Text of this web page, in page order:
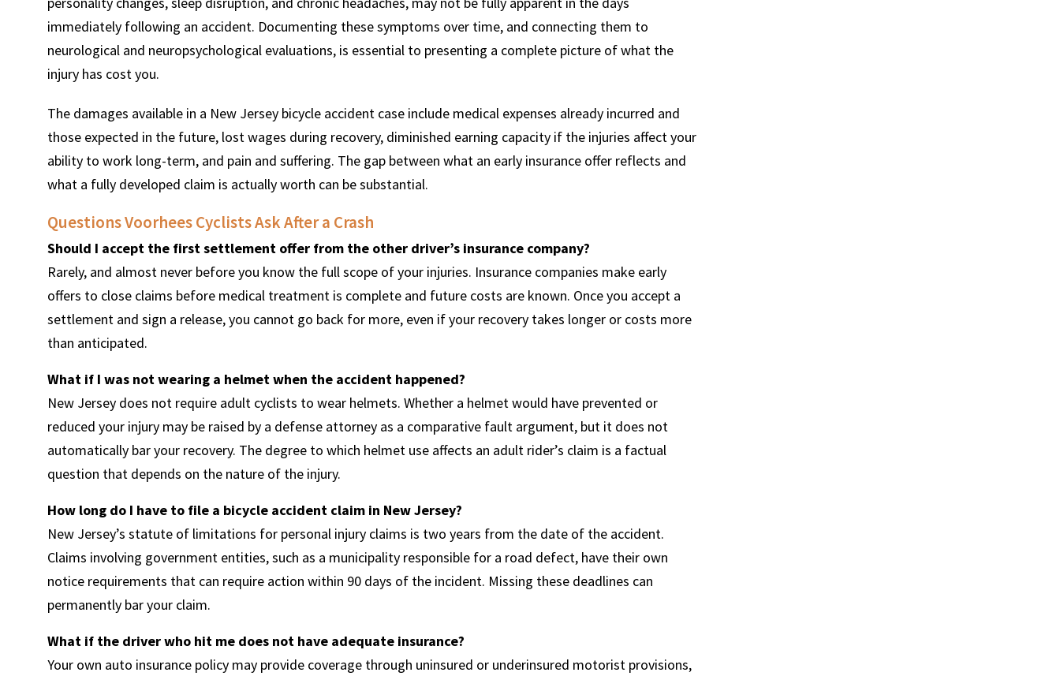
immediately following an accident. Documenting these symptoms over time, and connecting them to
neurological and neuropsychological evaluations, is essential to presenting a complete picture of what the
injury has cost you.
The damages available in a New Jersey bicycle accident case include medical expenses already incurred and
those expected in the future, lost wages during recovery, diminished earning capacity if the injuries affect your
ability to work long-term, and pain and suffering. The gap between what an early insurance offer reflects and
what a fully developed claim is actually worth can be substantial.
Questions Voorhees Cyclists Ask After a Crash
Should I accept the first settlement offer from the other driver’s insurance company?
Rarely, and almost never before you know the full scope of your injuries. Insurance companies make early
offers to close claims before medical treatment is complete and future costs are known. Once you accept a
settlement and sign a release, you cannot go back for more, even if your recovery takes longer or costs more
than anticipated.
What if I was not wearing a helmet when the accident happened?
New Jersey does not require adult cyclists to wear helmets. Whether a helmet would have prevented or
reduced your injury may be raised by a defense attorney as a comparative fault argument, but it does not
automatically bar your recovery. The degree to which helmet use affects an adult rider’s claim is a factual
question that depends on the nature of the injury.
How long do I have to file a bicycle accident claim in New Jersey?
New Jersey’s statute of limitations for personal injury claims is two years from the date of the accident.
Claims involving government entities, such as a municipality responsible for a road defect, have their own
notice requirements that can require action within 90 days of the incident. Missing these deadlines can
permanently bar your claim.
What if the driver who hit me does not have adequate insurance?
Your own auto insurance policy may provide coverage through uninsured or underinsured motorist provisions,